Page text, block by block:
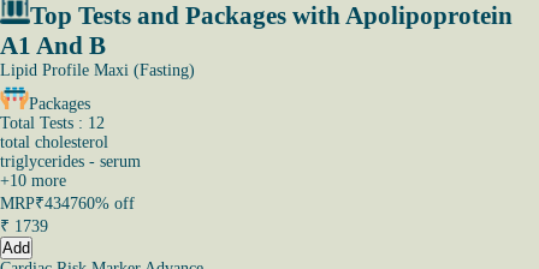
Top Tests and Packages with Apolipoprotein
A1 And B
Lipid Profile Maxi (Fasting)
Packages
Total Tests : 12
total cholesterol
triglycerides - serum
+10 more
MRP₹434760% off
₹ 1739
Add